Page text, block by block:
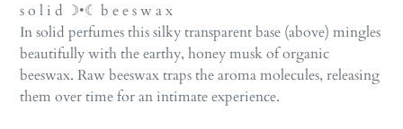
s o l i d ☽•☾ b e e s w a x
In solid perfumes this silky transparent base (above) mingles
beautifully with the earthy, honey musk of organic
beeswax. Raw beeswax traps the aroma molecules, releasing
them over time for an intimate experience.